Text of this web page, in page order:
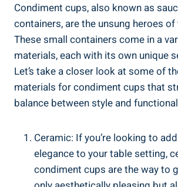
Condiment cups, also known as
containers, are the unsung heroes
These small containers come in a
materials, each with its own unique
Let’s take a closer look at some of
materials for condiment cups that
balance between style and
Ceramic: If you’re looking to
elegance to your table setting,
condiment cups are the way to